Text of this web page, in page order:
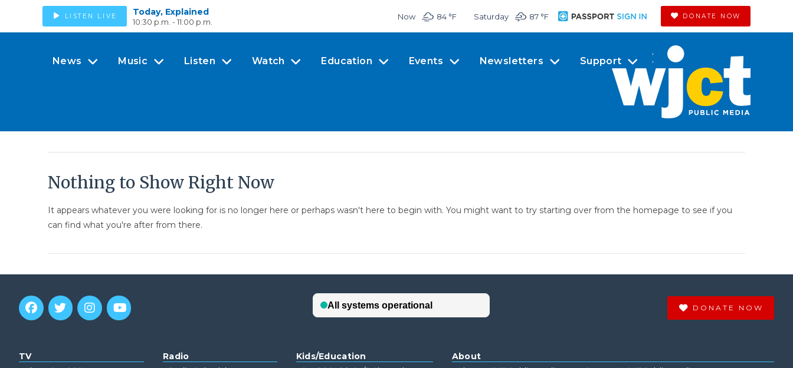
LISTEN LIVE Today, Explained
10:30 p.m. - 11:00 p.m.
Now 84 °F Saturday 87 °F DONATE NOW
News Music Listen Watch Education Events Newsletters Support
Nothing to Show Right Now
It appears whatever you were looking for is no longer here or perhaps wasn't here to begin with. You might want to try starting over from the homepage to see if you
can find what you're after from there.
DONATE NOW
TV Radio Kids/Education About